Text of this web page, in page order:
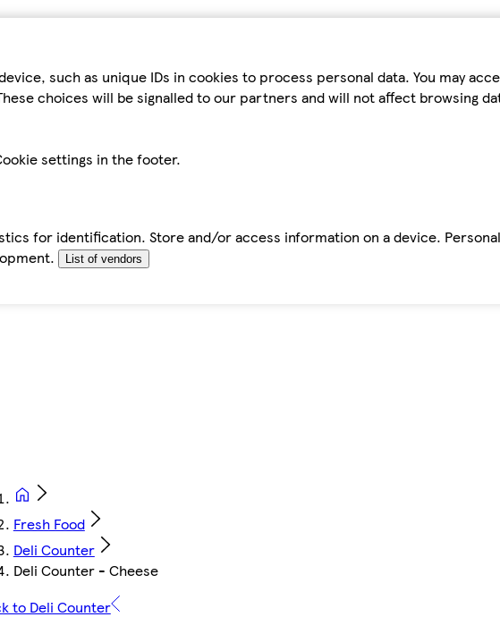
such as unique IDs in cookies to process personal data. You may
choices will be signalled to our partners and will not affect browsing
settings in the footer.
for identification. Store and/or access information on a device.
List of vendors
Fresh Food
Deli Counter
Deli Counter - Cheese
to Deli Counter